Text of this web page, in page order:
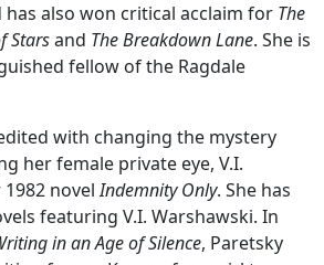
also won critical acclaim for The
Starsand The Breakdown Lane. She is
fellow of the Ragdale
with changing the mystery
her female private eye, V.I.
1982 novelIndemnity Only. She has
featuring V.I. Warshawski. In
in an Age of Silence, Paretsky